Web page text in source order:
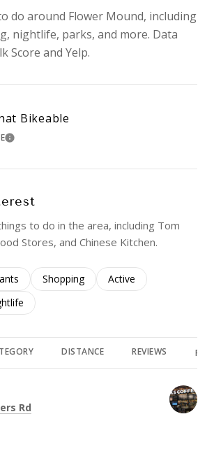
do around Flower Mound, including
nightlife, parks, and more. Data
Score and Yelp.
Bikeable
LEARN MORE
to do in the area, including Tom
Stores, and Chinese Kitchen.
related torelated to
Search businesses related to
Shopping Search businesses
Active
related to
businesses related to
DISTANCE REVIEWS
on Yelp
Rd